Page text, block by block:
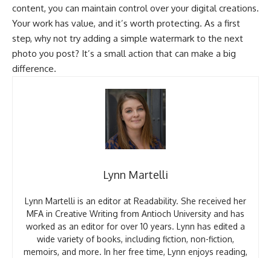
content, you can maintain control over your digital creations.
Your work has value, and it’s worth protecting. As a first
step, why not try adding a simple watermark to the next
photo you post? It’s a small action that can make a big
difference.
Lynn Martelli
Lynn Martelli is an editor at Readability. She received her
MFA in Creative Writing from Antioch University and has
worked as an editor for over 10 years. Lynn has edited a
wide variety of books, including fiction, non-fiction,
memoirs, and more. In her free time, Lynn enjoys reading,